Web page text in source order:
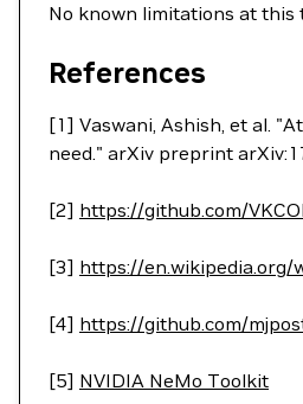
No known limitations at this
References
[1] Vaswani, Ashish, et al.
need." arXiv preprint
[2] https://github.com/
[3] https://en.wikipedia.org/
[4] https://github.com/
[5] NVIDIA NeMo Toolkit